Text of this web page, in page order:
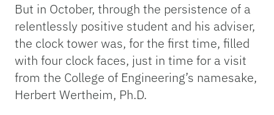
But in October, through the persistence of a
relentlessly positive student and his adviser,
the clock tower was, for the first time, filled
with four clock faces, just in time for a visit
from the College of Engineering’s namesake,
Herbert Wertheim, Ph.D.